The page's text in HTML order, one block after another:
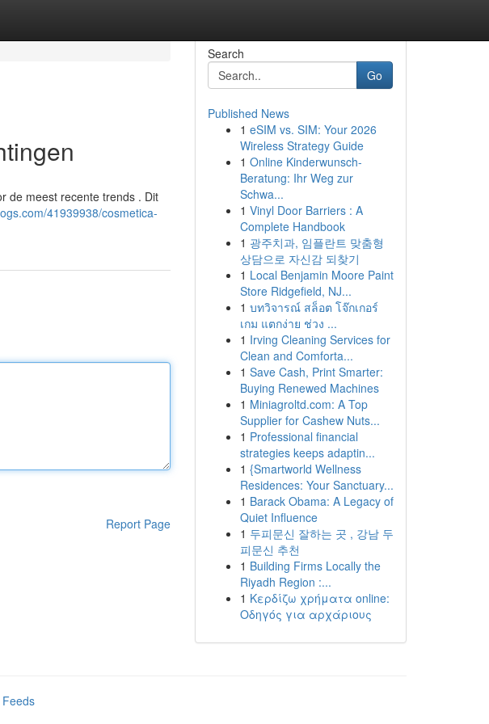
de meest recente trends . Dit
41939938/cosmetica-
Report Page
Search
Go
Published News
1 eSIM vs. SIM: Your 2026
Wireless Strategy Guide
1 Online Kinderwunsch-
Beratung: Ihr Weg zur
Schwa...
1 Vinyl Door Barriers : A
Complete Handbook
1 광주치과, 임플란트 맞춤형
상담으로 자신감 되찾기
1 Local Benjamin Moore Paint
Store Ridgefield, NJ...
1 บทวิจารณ์ สล็อต โจ๊กเกอร์
เกม แตกง่าย ช่วง ...
1 Irving Cleaning Services for
Clean and Comforta...
1 Save Cash, Print Smarter:
Buying Renewed Machines
1 Miniagroltd.com: A Top
Supplier for Cashew Nuts...
1 Professional financial
strategies keeps adaptin...
1 {Smartworld Wellness
Residences: Your Sanctuary...
1 Barack Obama: A Legacy of
Quiet Influence
1 두피문신 잘하는 곳 , 강남 두
피문신 추천
1 Building Firms Locally the
Riyadh Region :...
1 Κερδίζω χρήματα online:
Οδηγός για αρχάριους
Feeds